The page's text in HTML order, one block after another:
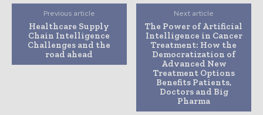
Previous article
Healthcare Supply
Chain Intelligence
Challenges and the
road ahead
Next article
The Power of Artificial
Intelligence in Cancer
Treatment: How the
Democratization of
Advanced New
Treatment Options
Benefits Patients,
Doctors and Big
Pharma